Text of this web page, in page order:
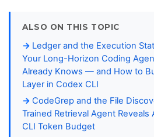
ALSO ON THIS TOPIC
Ledger and the Execution
Your Long-Horizon Coding
Already Knows — and How to
Layer in Codex CLI
CodeGrep and the File
Trained Retrieval Agent Reveals
CLI Token Budget